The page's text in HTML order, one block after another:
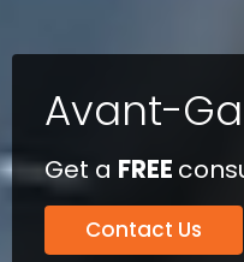
Avant-
Get a FREE
Contact Us